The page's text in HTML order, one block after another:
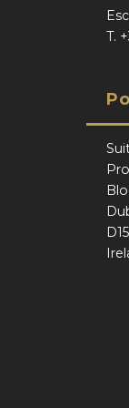
T.